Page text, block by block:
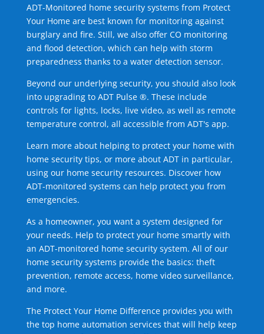
ADT-Monitored home security systems from Protect
Your Home are best known for monitoring against
burglary and fire. Still, we also offer CO monitoring
and flood detection, which can help with storm
preparedness thanks to a water detection sensor.
Beyond our underlying security, you should also look
into upgrading to ADT Pulse ®. These include
controls for lights, locks, live video, as well as remote
temperature control, all accessible from ADT's app.
Learn more about helping to protect your home with
home security tips, or more about ADT in particular,
using our home security resources. Discover how
ADT-monitored systems can help protect you from
emergencies.
As a homeowner, you want a system designed for
your needs. Help to protect your home smartly with
an ADT-monitored home security system. All of our
home security systems provide the basics: theft
prevention, remote access, home video surveillance,
and more.
The Protect Your Home Difference provides you with
the top home automation services that will help keep